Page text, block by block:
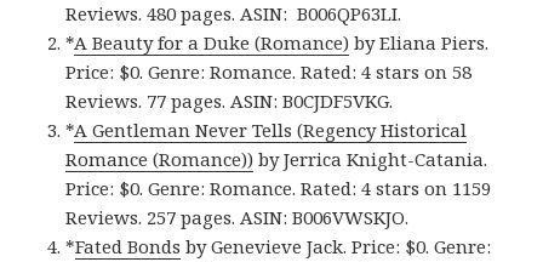
Reviews. 480 pages.ASIN: ‎B006QP63LI.
*A Beauty for a Duke (Romance) by Eliana Piers.
Price: $0. Genre: Romance. Rated: 4 stars on 58
Reviews. 77 pages.ASIN: ‎B0CJDF5VKG.
*A Gentleman Never Tells (Regency Historical
Romance (Romance)‪)‬ by Jerrica Knight-Catania.
Price: $0. Genre: Romance. Rated: 4 stars on 1159
Reviews. 257 pages.ASIN: ‎B006VWSKJO.
*Fated Bonds by Genevieve Jack. Price: $0. Genre: